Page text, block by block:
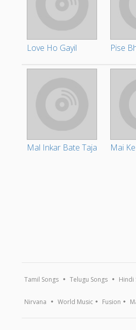
Love Ho Gayil
Mal Inkar Bate Taja
Tamil Songs Telugu Songs Hindi
Nirvana World Music Fusion